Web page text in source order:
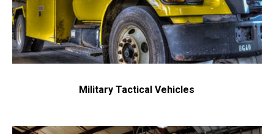
Military Tactical Vehicles